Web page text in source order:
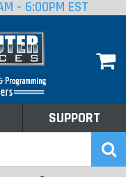
- 6:00PM EST
SUPPORT